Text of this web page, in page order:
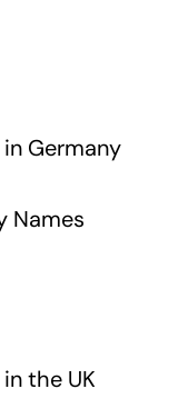
Germany
Names
the UK